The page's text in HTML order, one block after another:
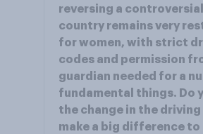
reversing a
country remains very
for women, with strict
codes and permission
guardian needed for a
fundamental things. Do
the change in the driving
make a big difference to